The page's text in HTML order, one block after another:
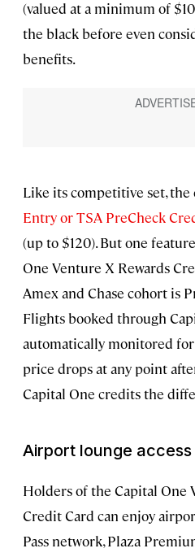
(valued at a minimum of
the black before even
benefits.
Like its competitive set, the
Entry or TSA PreCheck
(up to $120). But one
One Venture X Rewards
Amex and Chase cohort is
Flights booked through
automatically monitored
price drops at any point
Capital One credits the
Airport lounge access
Holders of the Capital One
Credit Card can enjoy
Pass network, Plaza